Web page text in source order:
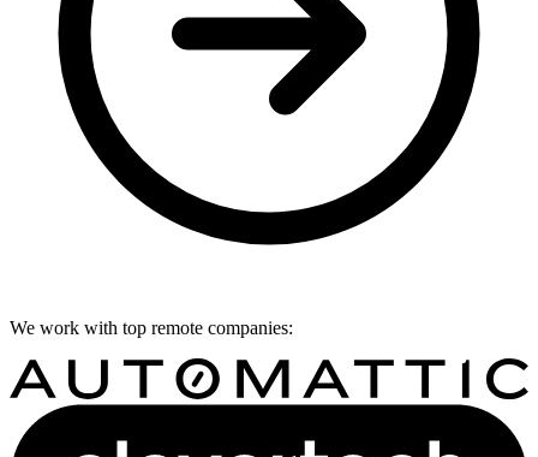
We work with top remote companies: